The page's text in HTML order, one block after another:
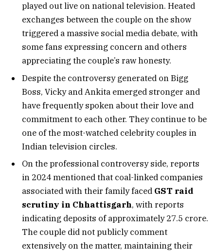
played out live on national television. Heated
exchanges between the couple on the show
triggered a massive social media debate, with
some fans expressing concern and others
appreciating the couple’s raw honesty.
Despite the controversy generated on Bigg
Boss, Vicky and Ankita emerged stronger and
have frequently spoken about their love and
commitment to each other. They continue to be
one of the most-watched celebrity couples in
Indian television circles.
On the professional controversy side, reports
in 2024 mentioned that coal-linked companies
associated with their family faced GST raid
scrutiny in Chhattisgarh, with reports
indicating deposits of approximately ₹27.5 crore.
The couple did not publicly comment
extensively on the matter, maintaining their